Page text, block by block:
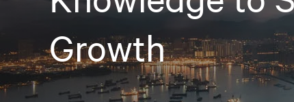
Growth